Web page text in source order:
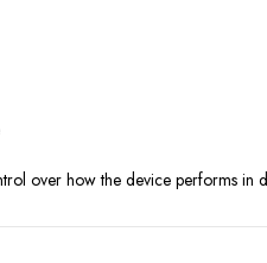
over how the device performs in